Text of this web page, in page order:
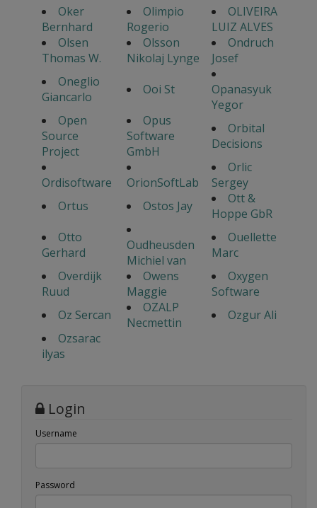
Oker
Bernhard
Olimpio
Rogerio
OLIVEIRA
LUIZ ALVES
Olsen
Thomas W.
Olsson
Nikolaj Lynge
Ondruch
Josef
Oneglio
Giancarlo
Ooi St
Opanasyuk
Yegor
Open
Source
Project
Opus
Software
GmbH
Orbital
Decisions
Ordisoftware OrionSoftLab
Orlic
Sergey
Ortus
Ostos Jay
Ott &
Hoppe GbR
Otto
Gerhard
Oudheusden
Michiel van
Ouellette
Marc
Overdijk
Ruud
Owens
Maggie
Oxygen
Software
Oz Sercan
OZALP
Necmettin
Ozgur Ali
Ozsarac
ilyas
Login
Username
Password